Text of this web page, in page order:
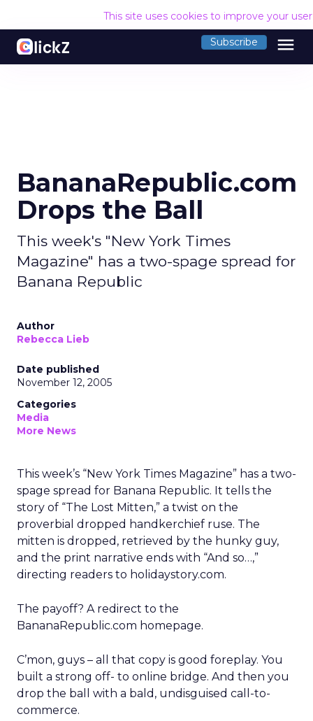
This site uses cookies to improve your
Subscribe menu
BananaRepublic.com
Drops the Ball
This week's "New York Times
Magazine" has a two-spage spread for
Banana Republic
Author
Rebecca Lieb
Date published
November 12, 2005
Categories
Media
More News
This week’s “New York Times Magazine” has a two-
spage spread for Banana Republic. It tells the
story of “The Lost Mitten,” a twist on the
proverbial dropped handkerchief ruse. The
mitten is dropped, retrieved by the hunky guy,
and the print narrative ends with “And so…,”
directing readers to holidaystory.com.
The payoff? A redirect to the
BananaRepublic.com homepage.
C’mon, guys – all that copy is good foreplay. You
built a strong off- to online bridge. And then you
drop the ball with a bald, undisguised call-to-
commerce.